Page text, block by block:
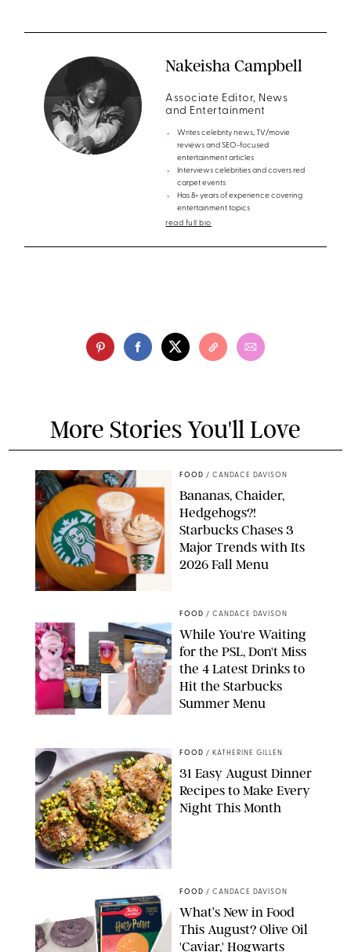
Nakeisha Campbell
Associate Editor, News
and Entertainment
Writes celebrity news, TV/movie
reviews and SEO-focused
entertainment articles
Interviews celebrities and covers red
carpet events
Has 8+ years of experience covering
entertainment topics
read full bio
More Stories You'll Love
FOOD / CANDACE DAVISON
Bananas, Chaider,
Hedgehogs?!
Starbucks Chases 3
Major Trends with Its
2026 Fall Menu
FOOD / CANDACE DAVISON
While You're Waiting
for the PSL, Don't Miss
the 4 Latest Drinks to
Hit the Starbucks
Summer Menu
PHOTO: LIZ ANDREW/STYLING: ERIN MCDOWELL
FOOD / KATHERINE GILLEN
31 Easy August Dinner
Recipes to Make Every
Night This Month
FOOD / CANDACE DAVISON
What’s New in Food
This August? Olive Oil
'Caviar,' Hogwarts